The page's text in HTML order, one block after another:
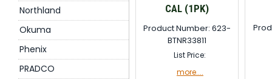
Northland
Okuma
Phenix
PRADCO
CAL (1PK)
Product Number: 623-
BTNR33811
List Price:
more....